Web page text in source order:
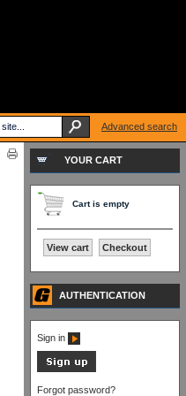
YOUR CART
Cart is empty
View cart Checkout
AUTHENTICATION
Sign in
Forgot password?
Advanced search